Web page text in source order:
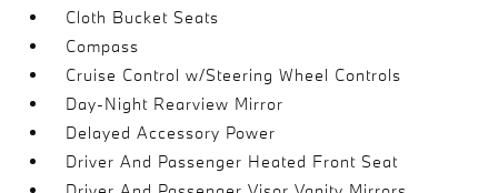
Cloth Bucket Seats
Compass
Cruise Control w/Steering Wheel Controls
Day-Night Rearview Mirror
Delayed Accessory Power
Driver And Passenger Heated Front Seat